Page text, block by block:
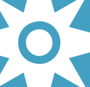
Trail
is a short, easy